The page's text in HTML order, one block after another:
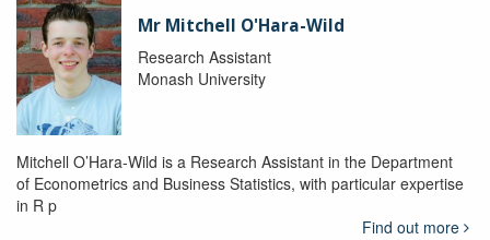
Mr Mitchell O'Hara-Wild
Research Assistant
Monash University
Mitchell O’Hara-Wild is a Research Assistant in the Department
of Econometrics and Business Statistics, with particular expertise
in R p
Find out more